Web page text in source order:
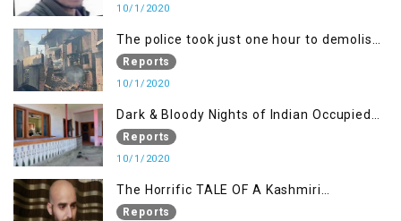
10/1/2020
The police took just one hour to demolish
itReports
10/1/2020
Dark & Bloody Nights of Indian Occupied
Kashmir
Reports
10/1/2020
The Horrific TALE OF A Kashmiri
Journalist
Reports